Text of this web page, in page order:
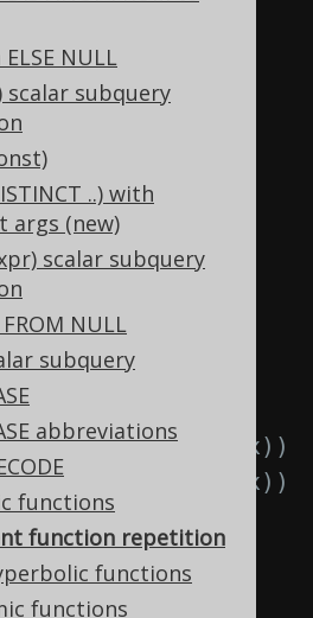
NULL
scalar subquery
..) with
args (new)
scalar subquery
NULL
subquery
abbreviations
functions
function repetition
functions
functions
--
--
--
--
-- SIGN(SIGN(x))
-- CEIL(CEIL(x))
--
--